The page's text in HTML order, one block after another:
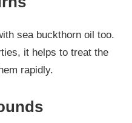
sea buckthorn oil too.
it helps to treat the
rapidly.